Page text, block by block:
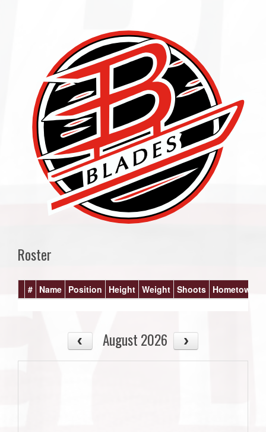
Roster
# Name Position Height Weight Shoots Hometown
August 2026